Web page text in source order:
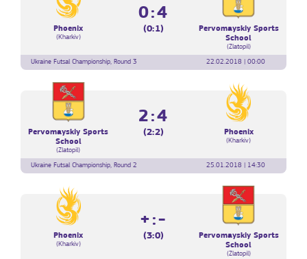
Phoenix
(Kharkiv)
0:4
(0:1)
Pervomayskiy Sports
School
(Zlatopil)
Ukraine Futsal Championship, Round 3
22.02.2018 | 00:00
Pervomayskiy Sports
School
(Zlatopil)
2:4
(2:2) Phoenix
(Kharkiv)
Ukraine Futsal Championship, Round 2 25.01.2018 | 14:30
Phoenix
(Kharkiv)
+:-
(3:0)
Pervomayskiy Sports
School
(Zlatopil)